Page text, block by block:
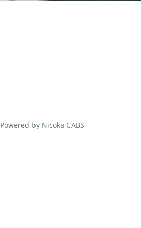
Powered by Nicoka CABS